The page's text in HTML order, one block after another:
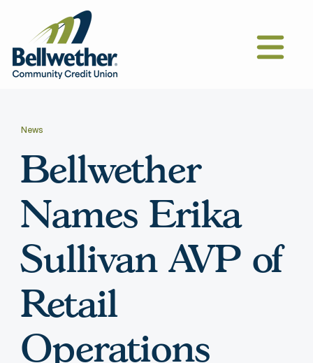
News
Bellwether
Names Erika
Sullivan AVP of
Retail
Operations